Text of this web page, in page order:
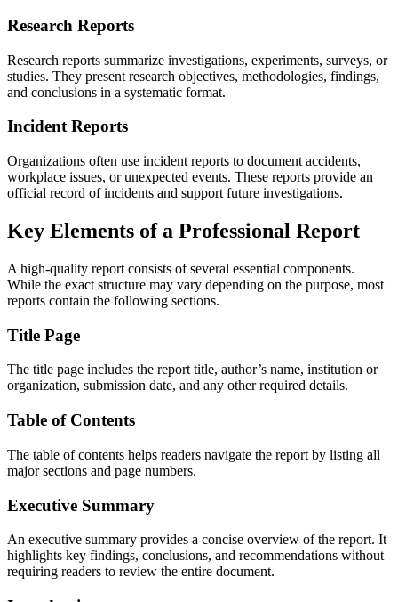
Research Reports
Research reports summarize investigations, experiments, surveys, or
studies. They present research objectives, methodologies, findings,
and conclusions in a systematic format.
Incident Reports
Organizations often use incident reports to document accidents,
workplace issues, or unexpected events. These reports provide an
official record of incidents and support future investigations.
Key Elements of a Professional Report
A high-quality report consists of several essential components.
While the exact structure may vary depending on the purpose, most
reports contain the following sections.
Title Page
The title page includes the report title, author’s name, institution or
organization, submission date, and any other required details.
Table of Contents
The table of contents helps readers navigate the report by listing all
major sections and page numbers.
Executive Summary
An executive summary provides a concise overview of the report. It
highlights key findings, conclusions, and recommendations without
requiring readers to review the entire document.